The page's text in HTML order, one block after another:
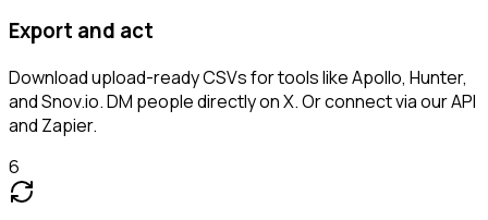
Export and act
Download upload-ready CSVs for tools like Apollo, Hunter,
and Snov.io. DM people directly on X. Or connect via our API
and Zapier.
6